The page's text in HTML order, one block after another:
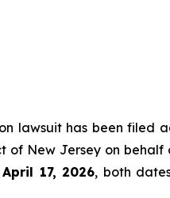
lawsuit has been filed
of New Jersey on behalf
17, 2026, both